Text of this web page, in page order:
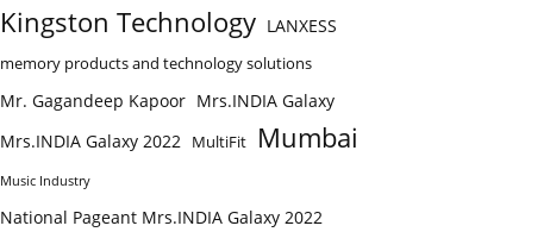
Kingston Technology LANXESS
memory products and technology solutions
Mr. Gagandeep Kapoor Mrs.INDIA Galaxy
Mrs.INDIA Galaxy 2022 MultiFit Mumbai
Music Industry
National Pageant Mrs.INDIA Galaxy 2022